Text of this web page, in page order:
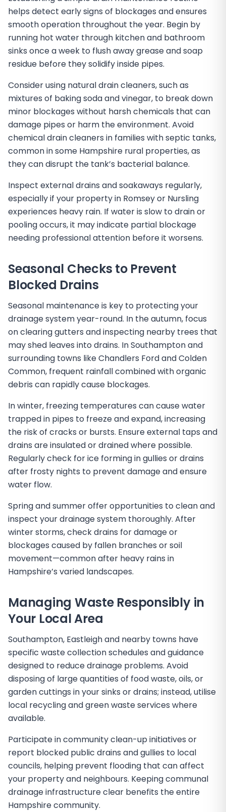
helps detect early signs of blockages and ensures
smooth operation throughout the year. Begin by
running hot water through kitchen and bathroom
sinks once a week to flush away grease and soap
residue before they solidify inside pipes.
Consider using natural drain cleaners, such as
mixtures of baking soda and vinegar, to break down
minor blockages without harsh chemicals that can
damage pipes or harm the environment. Avoid
chemical drain cleaners in families with septic tanks,
common in some Hampshire rural properties, as
they can disrupt the tank’s bacterial balance.
Inspect external drains and soakaways regularly,
especially if your property in Romsey or Nursling
experiences heavy rain. If water is slow to drain or
pooling occurs, it may indicate partial blockage
needing professional attention before it worsens.
Seasonal Checks to Prevent
Blocked Drains
Seasonal maintenance is key to protecting your
drainage system year-round. In the autumn, focus
on clearing gutters and inspecting nearby trees that
may shed leaves into drains. In Southampton and
surrounding towns like Chandlers Ford and Colden
Common, frequent rainfall combined with organic
debris can rapidly cause blockages.
In winter, freezing temperatures can cause water
trapped in pipes to freeze and expand, increasing
the risk of cracks or bursts. Ensure external taps and
drains are insulated or drained where possible.
Regularly check for ice forming in gullies or drains
after frosty nights to prevent damage and ensure
water flow.
Spring and summer offer opportunities to clean and
inspect your drainage system thoroughly. After
winter storms, check drains for damage or
blockages caused by fallen branches or soil
movement—common after heavy rains in
Hampshire’s varied landscapes.
Managing Waste Responsibly in
Your Local Area
Southampton, Eastleigh and nearby towns have
specific waste collection schedules and guidance
designed to reduce drainage problems. Avoid
disposing of large quantities of food waste, oils, or
garden cuttings in your sinks or drains; instead, utilise
local recycling and green waste services where
available.
Participate in community clean-up initiatives or
report blocked public drains and gullies to local
councils, helping prevent flooding that can affect
your property and neighbours. Keeping communal
drainage infrastructure clear benefits the entire
Hampshire community.